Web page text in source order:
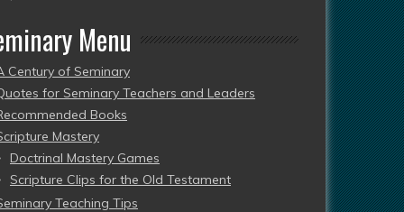
Menu
Century of Seminary
for Seminary Teachers and Leaders
Books
Mastery
Doctrinal Mastery Games
Scripture Clips for the Old Testament
Teaching Tips